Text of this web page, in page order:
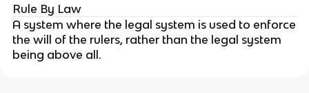
Rule By Law
A system where the legal system is used to enforce
the will of the rulers, rather than the legal system
being above all.